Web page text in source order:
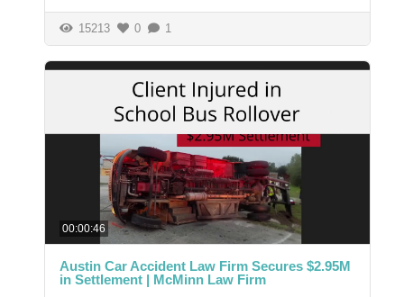
15213 0 1
00:00:46
Austin Car Accident Law Firm Secures $2.95M
in Settlement | McMinn Law Firm